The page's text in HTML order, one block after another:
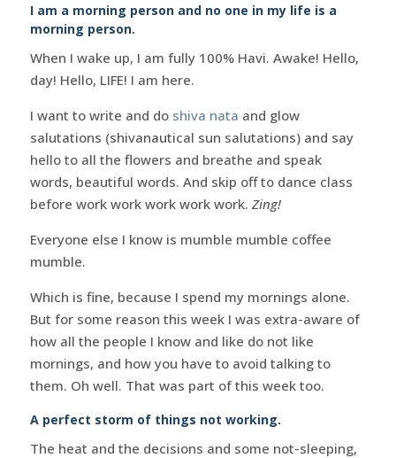
I am a morning person and no one in my life is a
morning person.
When I wake up, I am fully 100% Havi. Awake! Hello,
day! Hello, LIFE! I am here.
I want to write and do shiva nata and glow
salutations (shivanautical sun salutations) and say
hello to all the flowers and breathe and speak
words, beautiful words. And skip off to dance class
before work work work work work. Zing!
Everyone else I know is mumble mumble coffee
mumble.
Which is fine, because I spend my mornings alone.
But for some reason this week I was extra-aware of
how all the people I know and like do not like
mornings, and how you have to avoid talking to
them. Oh well. That was part of this week too.
A perfect storm of things not working.
The heat and the decisions and some not-sleeping,